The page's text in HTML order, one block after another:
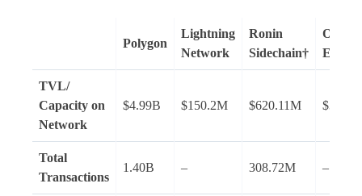
Polygon
Lightning
Network
Ronin
Sidechain†
TVL/
Capacity on
Network
$4.99B $150.2M $620.11M
Total
Transactions
1.40B – 308.72M –